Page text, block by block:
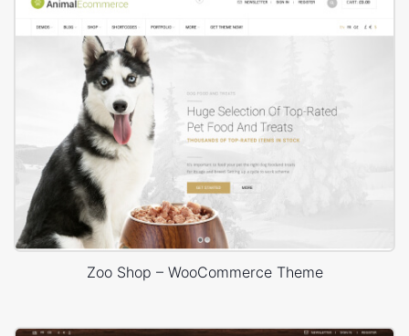
Zoo Shop – WooCommerce Theme